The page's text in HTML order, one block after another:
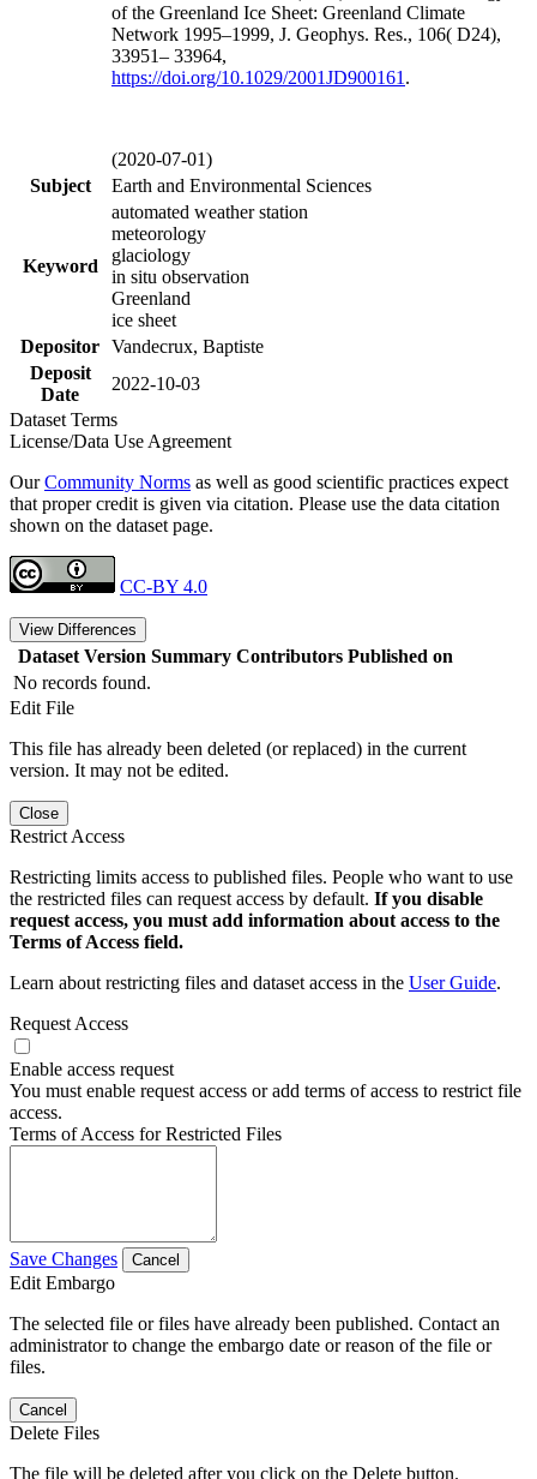
of the Greenland Ice Sheet: Greenland Climate
Network 1995–1999, J. Geophys. Res., 106( D24),
33951– 33964,
https://doi.org/10.1029/2001JD900161 .
(2020-07-01)
Subject
Earth and Environmental Sciences
Keyword
automated weather station
meteorology
glaciology
in situ observation
Greenland
ice sheet
Depositor Vandecrux, Baptiste
Deposit
Date
2022-10-03
Dataset Terms
License/Data Use Agreement
OurCommunity Norms as well as good scientific practices expect
that proper credit is given via citation. Please use the data citation
shown on the dataset page.
CC-BY 4.0
View Differences
Dataset Version Summary Contributors Published on
No records found.
Edit File
This file has already been deleted (or replaced) in the current
version. It may not be edited.
Close
Restrict Access
Restricting limits access to published files. People who want to use
the restricted files can request access by default. If you disable
request access, you must add information about access to the
Terms of Access field.
Learn about restricting files and dataset access in the User Guide.
Request Access
Enable access request
You must enable request access or add terms of access to restrict file
access.
Terms of Access for Restricted Files
Save Changes Cancel
Edit Embargo
The selected file or files have already been published. Contact an
administrator to change the embargo date or reason of the file or
files.
Cancel
Delete Files
The file will be deleted after you click on the Delete button.